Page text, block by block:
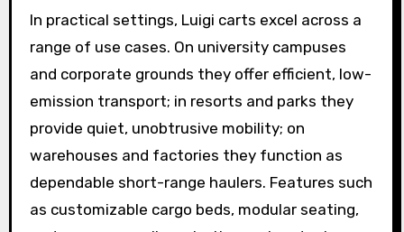
In practical settings, Luigi carts excel across a
range of use cases. On university campuses
and corporate grounds they offer efficient, low-
emission transport; in resorts and parks they
provide quiet, unobtrusive mobility; on
warehouses and factories they function as
dependable short-range haulers. Features such
as customizable cargo beds, modular seating,